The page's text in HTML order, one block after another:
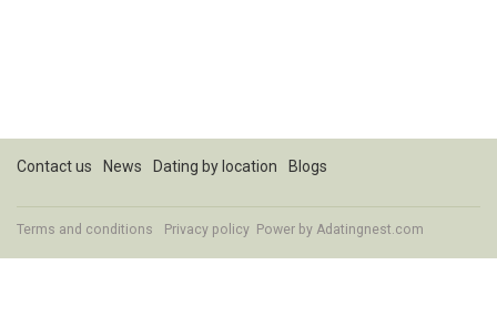
Contact us News Dating by location Blogs
Terms and conditions Privacy policy Power by Adatingnest.com